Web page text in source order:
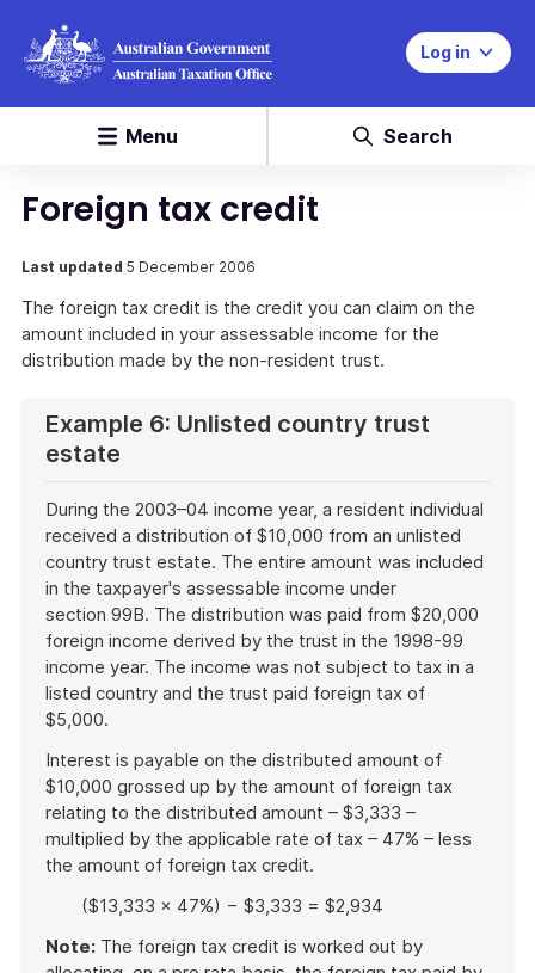
Log in
Menu Search
Foreign tax credit
Last updated 5 December 2006
The foreign tax credit is the credit you can claim on the
amount included in your assessable income for the
distribution made by the non-resident trust.
Example 6: Unlisted country trust
estate
During the 2003–04 income year, a resident individual
received a distribution of $10,000 from an unlisted
country trust estate. The entire amount was included
in the taxpayer's assessable income under
section 99B. The distribution was paid from $20,000
foreign income derived by the trust in the 1998-99
income year. The income was not subject to tax in a
listed country and the trust paid foreign tax of
$5,000.
Interest is payable on the distributed amount of
$10,000 grossed up by the amount of foreign tax
relating to the distributed amount – $3,333 –
multiplied by the applicable rate of tax – 47% – less
the amount of foreign tax credit.
($13,333 × 47%) − $3,333 = $2,934
Note: The foreign tax credit is worked out by